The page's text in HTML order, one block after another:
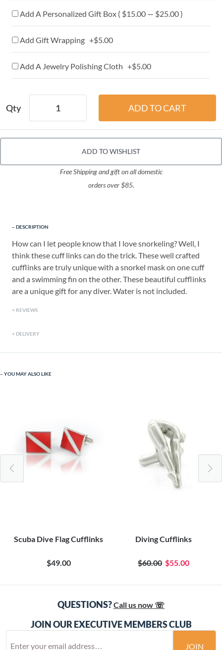
Add A Personalized Gift Box ( $15.00 — $25.00 )
Add Gift Wrapping +$5.00
Add A Jewelry Polishing Cloth +$5.00
Qty
ADD TO WISHLIST
Free Shipping and gift on all domestic
orders over $85.
DESCRIPTION
How can I let people know that I love snorkeling? Well, I
think these cuff links can do the trick. These well crafted
cufflinks are truly unique with a snorkel mask on one cuff
and a swimming fin on the other. These beautiful cufflinks
are a unique gift for any diver. Water is not included.
REVIEWS
DELIVERY
YOU MAY ALSO LIKE
Scuba Dive Flag Cufflinks
$49.00
Diving Cufflinks
$60.00 $55.00
QUESTIONS?Call us now ☏
JOIN OUR EXECUTIVE MEMBERS CLUB
JOIN